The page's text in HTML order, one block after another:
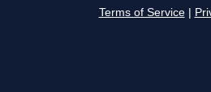
Terms of Service